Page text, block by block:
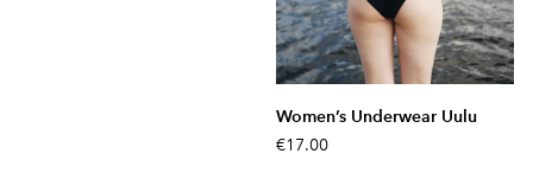
Women’s Underwear Uulu
€17.00